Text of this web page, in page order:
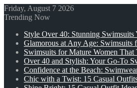
Friday, August 7 2026
Trending Now
Style Over 40: Stunning Swimsuits
Glamorous at Any Age: Swimsuits
Swimsuits for Mature Women That
Over 40 and Stylish: Your Go-To
Confidence at the Beach:
Chic with a Twist: 15 Casual